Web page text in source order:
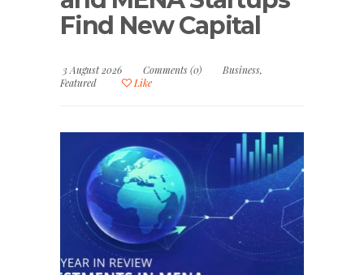
Find New Capital
3 August 2026 Comments (0) Business,
Featured
Like